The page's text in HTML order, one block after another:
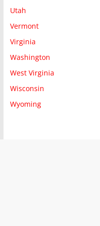
Utah
Vermont
Virginia
Washington
West Virginia
Wisconsin
Wyoming